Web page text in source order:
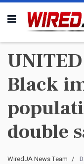
UNITED
Black
double
WiredJA News Team